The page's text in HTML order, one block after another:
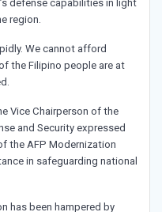
defense capabilities in light
region.
We cannot afford
the Filipino people are at
Vice Chairperson of the
and Security expressed
the AFP Modernization
in safeguarding national
has been hampered by